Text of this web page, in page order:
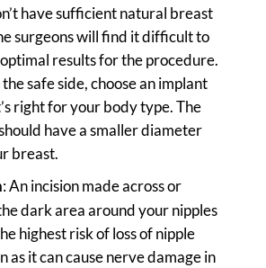
have sufficient natural breast
surgeons will find it difficult to
results for the procedure.
the safe side, choose an implant
right for your body type. The
have a smaller diameter
breast.
: An incision made across or
dark area around your nipples
highest risk of loss of nipple
as it can cause nerve damage in